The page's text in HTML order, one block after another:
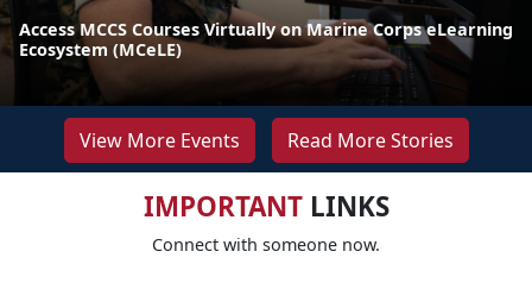
Access MCCS Courses Virtually on Marine Corps eLearning
Ecosystem (MCeLE)
View More Events Read More Stories
IMPORTANTLINKS
Connect with someone now.